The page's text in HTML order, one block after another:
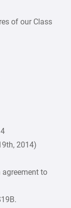
of our Class
2014)
agreement to